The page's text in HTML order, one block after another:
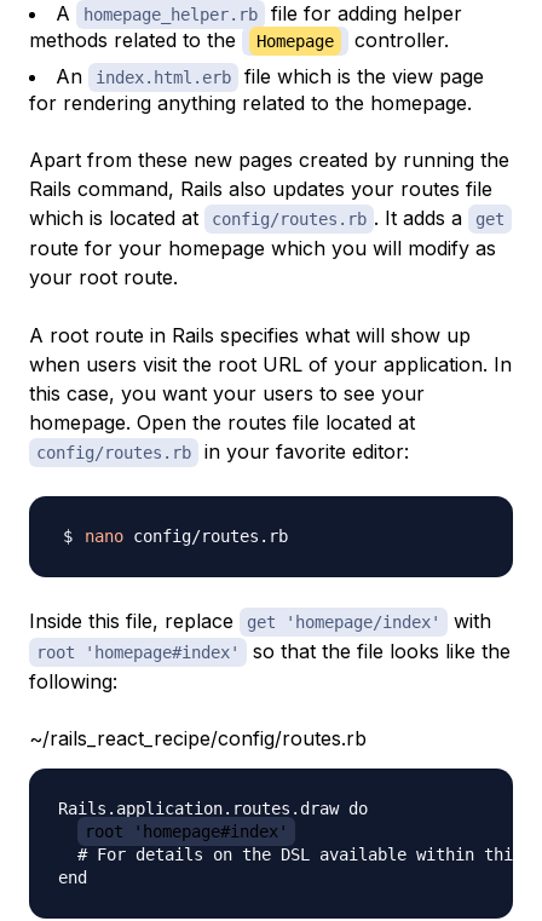
A
homepage_helper.rb
file for adding helper
methods related to the
Homepage
controller.
An
index.html.erb
file which is the view page
for rendering anything related to the homepage.
Apart from these new pages created by running the
Rails command, Rails also updates your routes file
which is located at
config/routes.rb . It adds a get
route for your homepage which you will modify as
your root route.
A root route in Rails specifies what will show up
when users visit the root URL of your application. In
this case, you want your users to see your
homepage. Open the routes file located at
config/routes.rb in your favorite editor:
nano
Inside this file, replace get 'homepage/index' with
root 'homepage#index'
so that the file looks like the
following:
~/rails_react_recipe/config/routes.rb
Rails.application.routes.draw do
root 'homepage#index'
# For details on the DSL available within this